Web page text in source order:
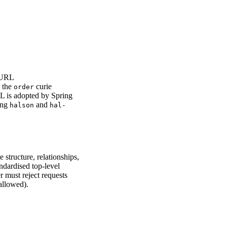
the order curie
is adopted by Spring
halson and hal-
relationships,
top-level
must reject requests